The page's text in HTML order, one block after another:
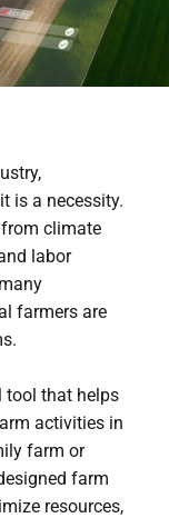
is a necessity.
climate
labor
farmers are
tool that helps
activities in
farm or
farm
resources,